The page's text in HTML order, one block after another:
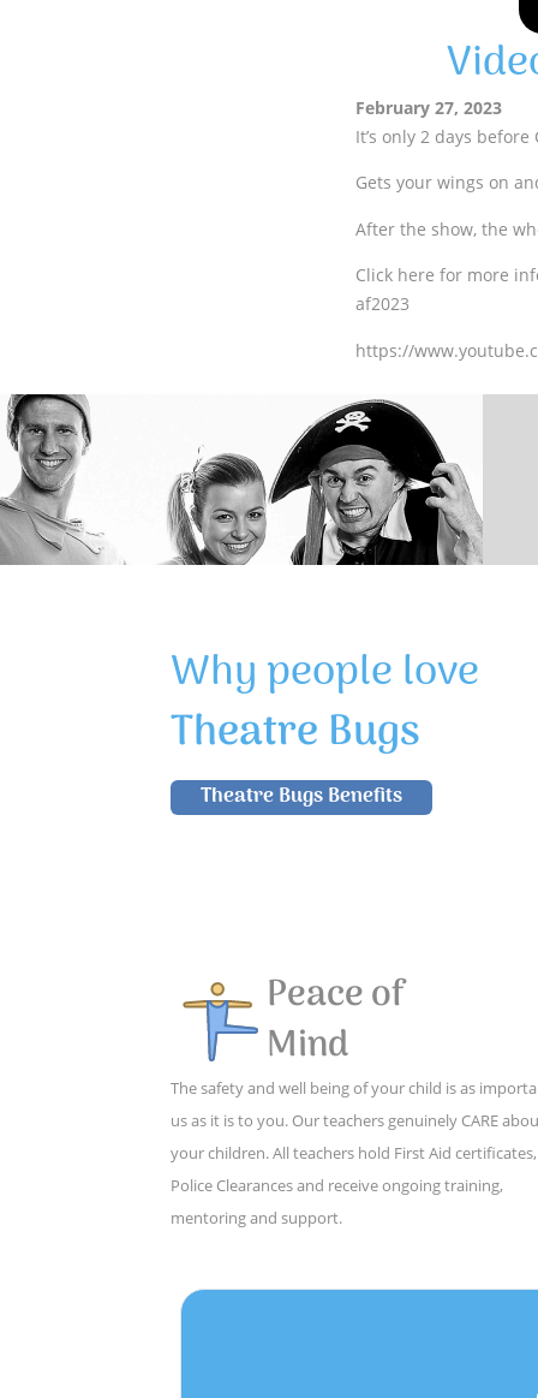
February 27, 2023
It’s only 2 days
Gets your wings on
After the show, the
Click here for more
af2023
https://
Why people love
Theatre Bugs
Theatre Bugs Benefits
Peace of
Mind
The safety and well being of your child is as
us as it is to you. Our teachers genuinely CARE
your children. All teachers hold First Aid certificates,
Police Clearances and receive ongoing training,
mentoring and support.